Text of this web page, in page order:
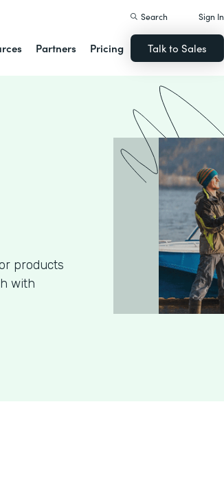
Partners Pricing
Search Sign In
Talk to Sales
products
with